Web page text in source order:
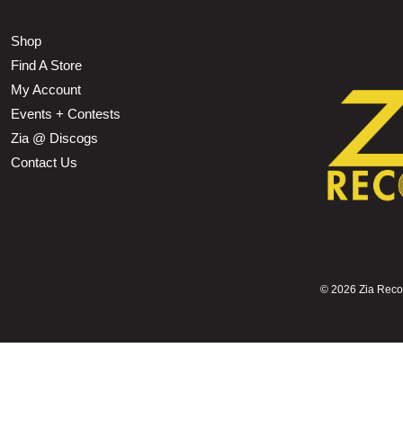
Shop
Find A Store
My Account
Events + Contests
Zia @ Discogs
Contact Us
© 2026 Zia